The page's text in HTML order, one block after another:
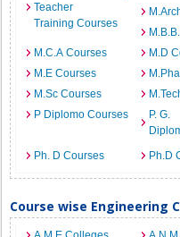
Teacher
Training Courses
M.C.A Courses
M.D
M.E Courses
M.Sc Courses
P Diplomo Courses
P. G.
Ph. D Courses
Ph.D
Course wise Engineering